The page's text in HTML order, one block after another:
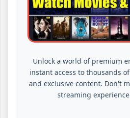
Unlock a world of premium
instant access to thousands
and exclusive content. Don't
streaming